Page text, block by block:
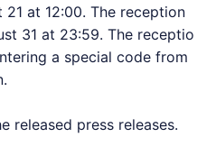
at 12:00. The reception
31 at 23:59. The receptio
a special code from
released press releases.